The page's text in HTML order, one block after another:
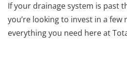
If your drainage system is past
you’re looking to invest in a few
everything you need here at